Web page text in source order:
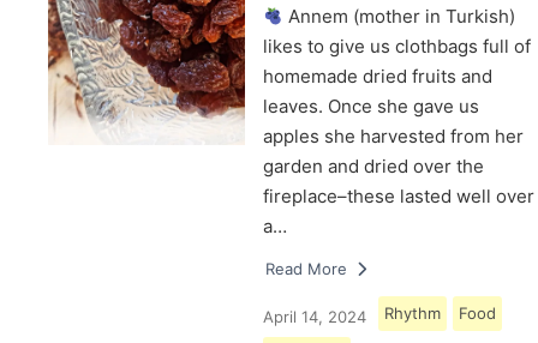
Annem (mother in Turkish)
likes to give us clothbags full of
homemade dried fruits and
leaves. Once she gave us
apples she harvested from her
garden and dried over the
fireplace–these lasted well over
a…
Read More
April 14, 2024 Rhythm Food